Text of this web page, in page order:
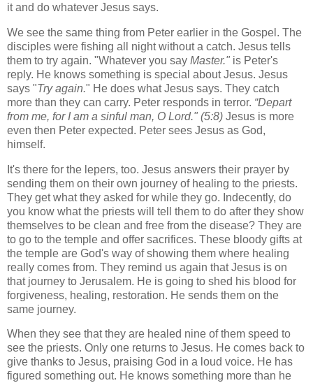
it and do whatever Jesus says.
We see the same thing from Peter earlier in the Gospel. The
disciples were fishing all night without a catch. Jesus tells
them to try again. "Whatever you say Master." is Peter's
reply. He knows something is special about Jesus. Jesus
says "Try again." He does what Jesus says. They catch
more than they can carry. Peter responds in terror. “Depart
from me, for I am a sinful man, O Lord." (5:8) Jesus is more
even then Peter expected. Peter sees Jesus as God,
himself.
It's there for the lepers, too. Jesus answers their prayer by
sending them on their own journey of healing to the priests.
They get what they asked for while they go. Indecently, do
you know what the priests will tell them to do after they show
themselves to be clean and free from the disease? They are
to go to the temple and offer sacrifices. These bloody gifts at
the temple are God's way of showing them where healing
really comes from. They remind us again that Jesus is on
that journey to Jerusalem. He is going to shed his blood for
forgiveness, healing, restoration. He sends them on the
same journey.
When they see that they are healed nine of them speed to
see the priests. Only one returns to Jesus. He comes back to
give thanks to Jesus, praising God in a loud voice. He has
figured something out. He knows something more than he